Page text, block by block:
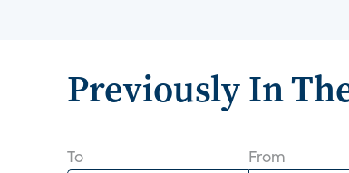
Previously In
To From